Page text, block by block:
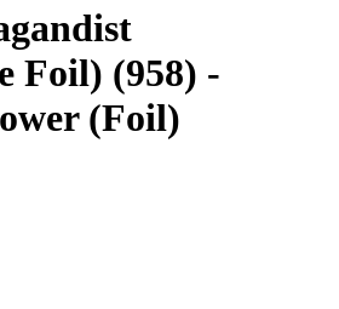
Foil) (958) -
(Foil)